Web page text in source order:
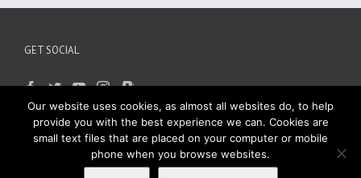
GET SOCIAL
Our website uses cookies, as almost all websites do, to help
provide you with the best experience we can. Cookies are
small text files that are placed on your computer or mobile
phone when you browse websites.